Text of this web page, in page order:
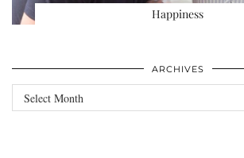
Happiness
ARCHIVES
Archives